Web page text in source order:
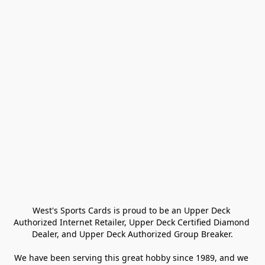
West's Sports Cards is proud to be an Upper Deck
Authorized Internet Retailer, Upper Deck Certified Diamond
Dealer, and Upper Deck Authorized Group Breaker.
We have been serving this great hobby since 1989, and we